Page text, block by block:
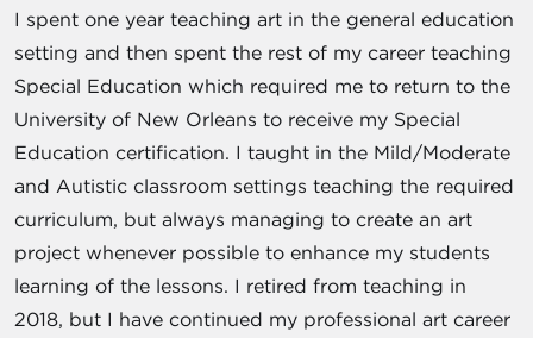
I spent one year teaching art in the general education
setting and then spent the rest of my career teaching
Special Education which required me to return to the
University of New Orleans to receive my Special
Education certification. I taught in the Mild/Moderate
and Autistic classroom settings teaching the required
curriculum, but always managing to create an art
project whenever possible to enhance my students
learning of the lessons. I retired from teaching in
2018, but I have continued my professional art career